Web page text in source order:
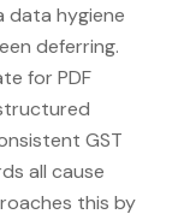
data hygiene
deferring.
for PDF
GST
all cause
this by